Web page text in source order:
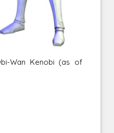
Wan Kenobi (as of